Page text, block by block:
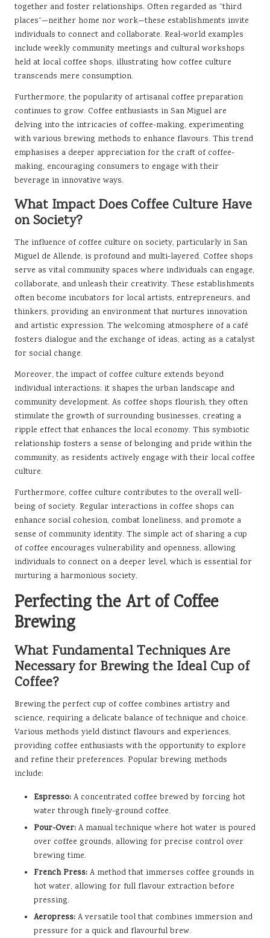
together and foster relationships. Often regarded as “third
places”—neither home nor work—these establishments invite
individuals to connect and collaborate. Real-world examples
include weekly community meetings and cultural workshops
held at local coffee shops, illustrating how coffee culture
transcends mere consumption.
Furthermore, the popularity of artisanal coffee preparation
continues to grow. Coffee enthusiasts in San Miguel are
delving into the intricacies of coffee-making, experimenting
with various brewing methods to enhance flavours. This trend
emphasises a deeper appreciation for the craft of coffee-
making, encouraging consumers to engage with their
beverage in innovative ways.
What Impact Does Coffee Culture Have
on Society?
The influence of coffee culture on society, particularly in San
Miguel de Allende, is profound and multi-layered. Coffee shops
serve as vital community spaces where individuals can engage,
collaborate, and unleash their creativity. These establishments
often become incubators for local artists, entrepreneurs, and
thinkers, providing an environment that nurtures innovation
and artistic expression. The welcoming atmosphere of a café
fosters dialogue and the exchange of ideas, acting as a catalyst
for social change.
Moreover, the impact of coffee culture extends beyond
individual interactions; it shapes the urban landscape and
community development. As coffee shops flourish, they often
stimulate the growth of surrounding businesses, creating a
ripple effect that enhances the local economy. This symbiotic
relationship fosters a sense of belonging and pride within the
community, as residents actively engage with their local coffee
culture.
Furthermore, coffee culture contributes to the overall well-
being of society. Regular interactions in coffee shops can
enhance social cohesion, combat loneliness, and promote a
sense of community identity. The simple act of sharing a cup
of coffee encourages vulnerability and openness, allowing
individuals to connect on a deeper level, which is essential for
nurturing a harmonious society.
Perfecting the Art of Coffee
Brewing
What Fundamental Techniques Are
Necessary for Brewing the Ideal Cup of
Coffee?
Brewing the perfect cup of coffee combines artistry and
science, requiring a delicate balance of technique and choice.
Various methods yield distinct flavours and experiences,
providing coffee enthusiasts with the opportunity to explore
and refine their preferences. Popular brewing methods
include:
Espresso: A concentrated coffee brewed by forcing hot
water through finely-ground coffee.
Pour-Over: A manual technique where hot water is poured
over coffee grounds, allowing for precise control over
brewing time.
French Press: A method that immerses coffee grounds in
hot water, allowing for full flavour extraction before
pressing.
Aeropress: A versatile tool that combines immersion and
pressure for a quick and flavourful brew.